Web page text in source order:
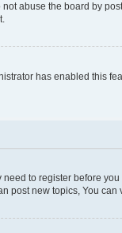
abuse the board by
has enabled this
to register before
post new topics, You can